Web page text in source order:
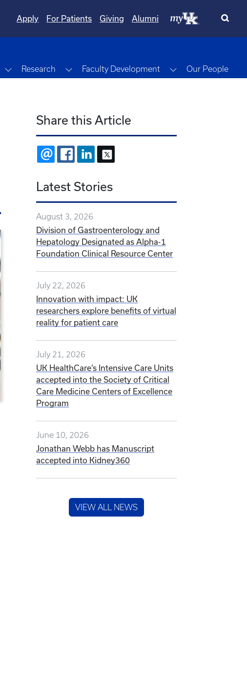
Apply
For Patients Giving Alumni
Toggle Dropdown
Research Toggle Dropdown
Faculty Development Toggle Dropdown
Our People
Share this Article
EMAIL FACEBOOKLINKEDIN
Latest Stories
August 3, 2026
Division of Gastroenterology and
Hepatology Designated as Alpha-1
Foundation Clinical Resource Center
July 22, 2026
Innovation with impact: UK
researchers explore benefits of virtual
reality for patient care
July 21, 2026
UK HealthCare’s Intensive Care Units
accepted into the Society of Critical
Care Medicine Centers of Excellence
Program
June 10, 2026
Jonathan Webb has Manuscript
accepted into Kidney360
VIEW ALL NEWS